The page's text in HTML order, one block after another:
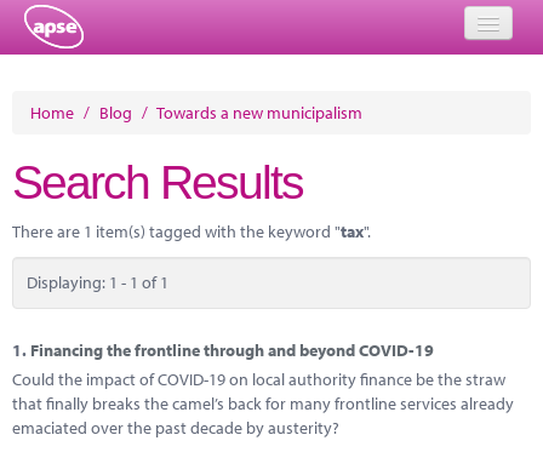
About
Member Resources
Training
Solutions
Performance Networks
Home / Blog / Towards a new municipalism
Search Results
There are 1 item(s) tagged with the keyword "tax".
Displaying: 1 - 1 of 1
1. Financing the frontline through and beyond COVID-19
Could the impact of COVID-19 on local authority finance be the straw
that finally breaks the camel’s back for many frontline services already
emaciated over the past decade by austerity?